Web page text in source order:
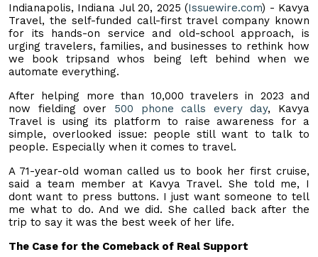
Indianapolis, Indiana Jul 20, 2025 (Issuewire.com) - Kavya
Travel, the self-funded call-first travel company known
for its hands-on service and old-school approach, is
urging travelers, families, and businesses to rethink how
we book tripsand whos being left behind when we
automate everything.
After helping more than 10,000 travelers in 2023 and
now fielding over 500 phone calls every day, Kavya
Travel is using its platform to raise awareness for a
simple, overlooked issue: people still want to talk to
people. Especially when it comes to travel.
A 71-year-old woman called us to book her first cruise,
said a team member at Kavya Travel. She told me, I
dont want to press buttons. I just want someone to tell
me what to do. And we did. She called back after the
trip to say it was the best week of her life.
The Case for the Comeback of Real Support